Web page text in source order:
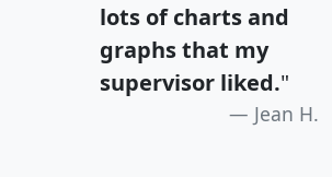
lots of charts and
graphs that my
supervisor liked."
Jean H.